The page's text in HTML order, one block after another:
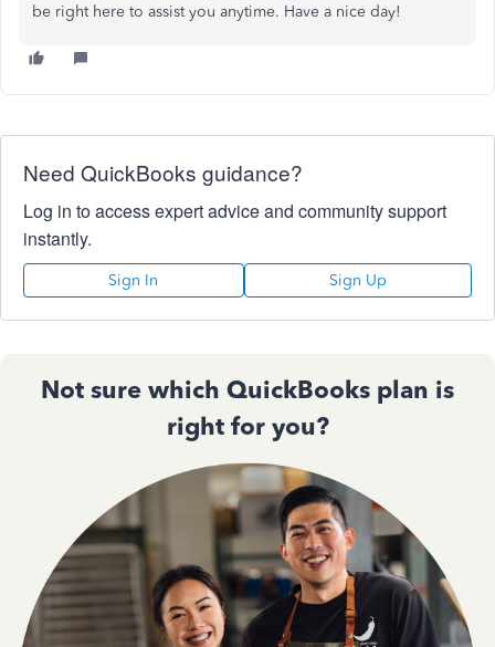
be right here to assist you anytime. Have a nice day!
Need QuickBooks guidance?
Log in to access expert advice and community support
instantly.
Sign In Sign Up
Not sure which QuickBooks plan is
right for you?